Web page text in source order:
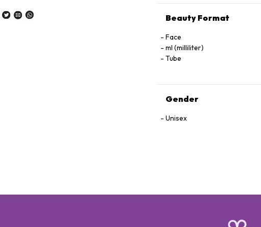
Beauty Format
Face
ml (milliliter)
Tube
Gender
Unisex